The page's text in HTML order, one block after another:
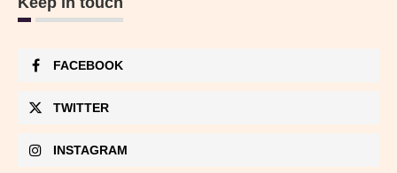
FACEBOOK
TWITTER
INSTAGRAM